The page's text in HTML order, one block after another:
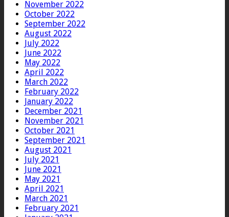
November 2022
October 2022
September 2022
August 2022
July 2022
June 2022
May 2022
April 2022
March 2022
February 2022
January 2022
December 2021
November 2021
October 2021
September 2021
August 2021
July 2021
June 2021
May 2021
April 2021
March 2021
February 2021